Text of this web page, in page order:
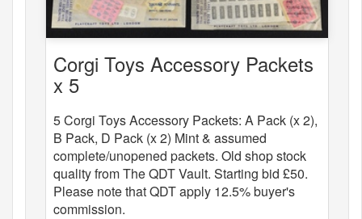
Corgi Toys Accessory Packets
x 5
5 Corgi Toys Accessory Packets: A Pack (x 2),
B Pack, D Pack (x 2) Mint & assumed
complete/unopened packets. Old shop stock
quality from The QDT Vault. Starting bid £50.
Please note that QDT apply 12.5% buyer's
commission.